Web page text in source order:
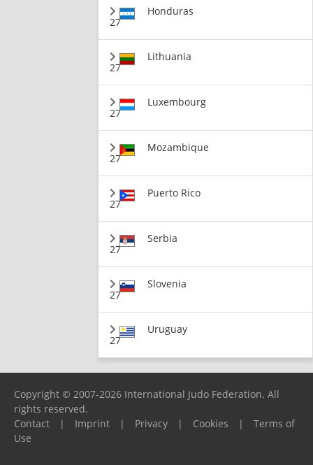
27
Honduras
27
Lithuania
27
Luxembourg
27
Mozambique
27
Puerto Rico
27
Serbia
27
Slovenia
27
Uruguay
Copyright © 2007-2026 International Judo Federation. All
rights reserved.
Contact
| Imprint | Privacy | Cookies |
Terms of
Use